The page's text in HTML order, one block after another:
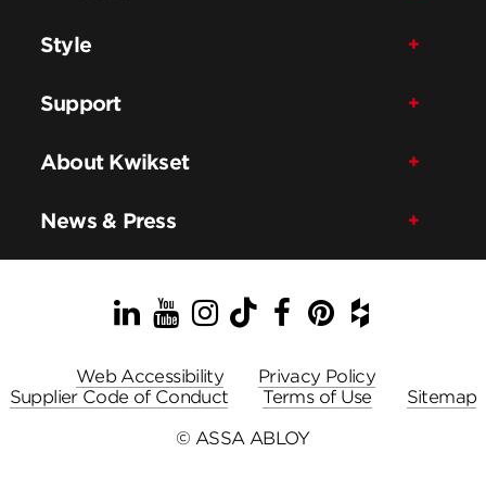
Style
Support
About Kwikset
News & Press
LinkedIn
YouTube
Instagram
TikTok
Facebook
Pinterest
Houzz
Web Accessibility
Privacy Policy
Supplier Code of Conduct
Terms of Use
Sitemap
© ASSA ABLOY